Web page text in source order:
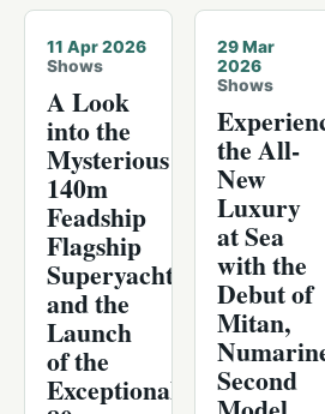
11 Apr 2026
Shows
A Look
into the
Mysterious
140m
Feadship
Flagship
Superyacht
and the
Launch
of the
Exceptional
29 Mar
2026
Shows
the All-
New
Luxury
at Sea
with the
Debut of
Mitan,
Second